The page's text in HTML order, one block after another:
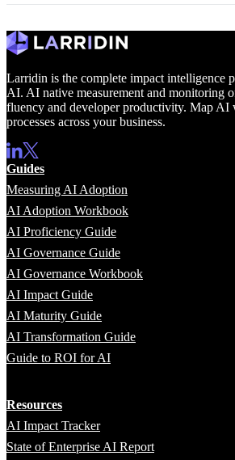
Larridin is the complete impact intelligence
AI. AI native measurement and monitoring
fluency and developer productivity. Map AI
processes across your business.
Guides
Measuring AI Adoption
AI Adoption Workbook
AI Proficiency Guide
AI Governance Guide
AI Governance Workbook
AI Impact Guide
AI Maturity Guide
AI Transformation Guide
Guide to ROI for AI
Resources
AI Impact Tracker
State of Enterprise AI Report